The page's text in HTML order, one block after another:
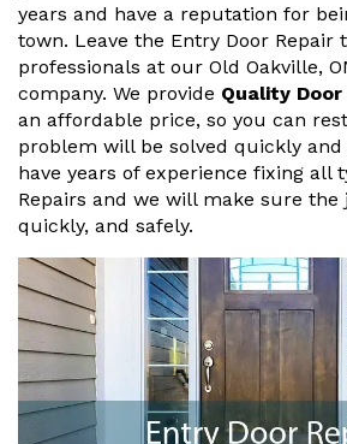
years and have a reputation for
town. Leave the Entry Door Repair
professionals at our Old Oakville,
company. We provide Quality
an affordable price, so you can
problem will be solved quickly and
have years of experience fixing all
Repairs and we will make sure the
quickly, and safely.